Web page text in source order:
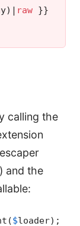
raw }}
calling the
and the
$loader